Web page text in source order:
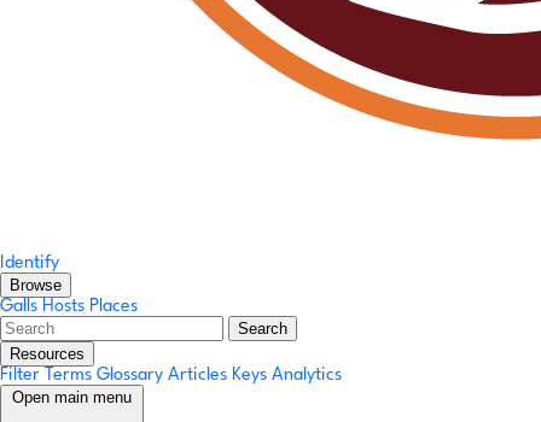
Identify
Browse
Galls Hosts Places
Search
Resources
Filter Terms Glossary Articles Keys Analytics
Open main menu